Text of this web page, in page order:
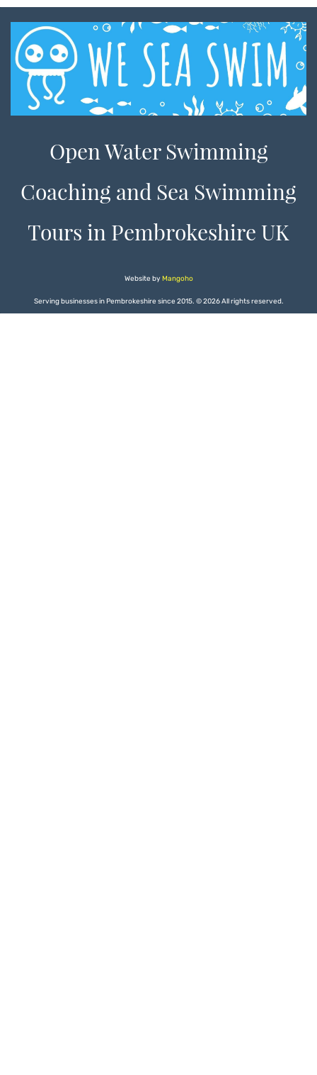
Open Water Swimming
Coaching and Sea Swimming
Tours in Pembrokeshire UK
Website by Mangoho
Serving businesses in Pembrokeshire since 2015. ©2026 All rights reserved.